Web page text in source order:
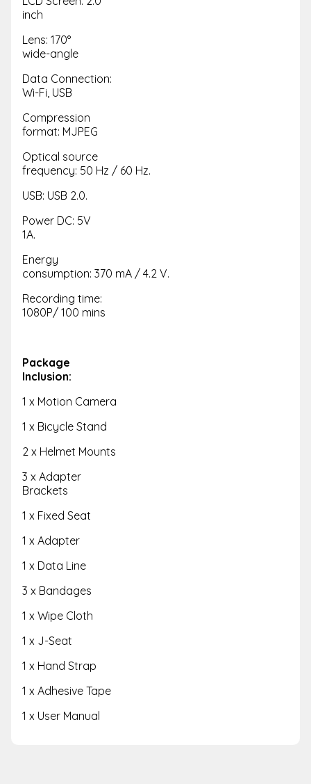
inch
Lens: 170°
wide-angle
Data Connection:
Wi-Fi, USB
Compression
format: MJPEG
Optical source
frequency: 50 Hz / 60 Hz.
USB: USB 2.0.
Power DC: 5V
1A.
Energy
consumption: 370 mA / 4.2 V.
Recording time:
1080P/ 100 mins
Package
Inclusion:
1 x Motion Camera
1 x Bicycle Stand
2 x Helmet Mounts
3 x Adapter
Brackets
1 x Fixed Seat
1 x Adapter
1 x Data Line
3 x Bandages
1 x Wipe Cloth
1 x J-Seat
1 x Hand Strap
1 x Adhesive Tape
1 x User Manual